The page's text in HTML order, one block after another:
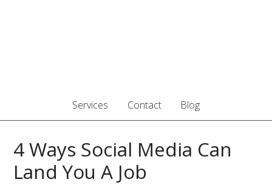
Services Contact Blog
4 Ways Social Media Can
Land You A Job